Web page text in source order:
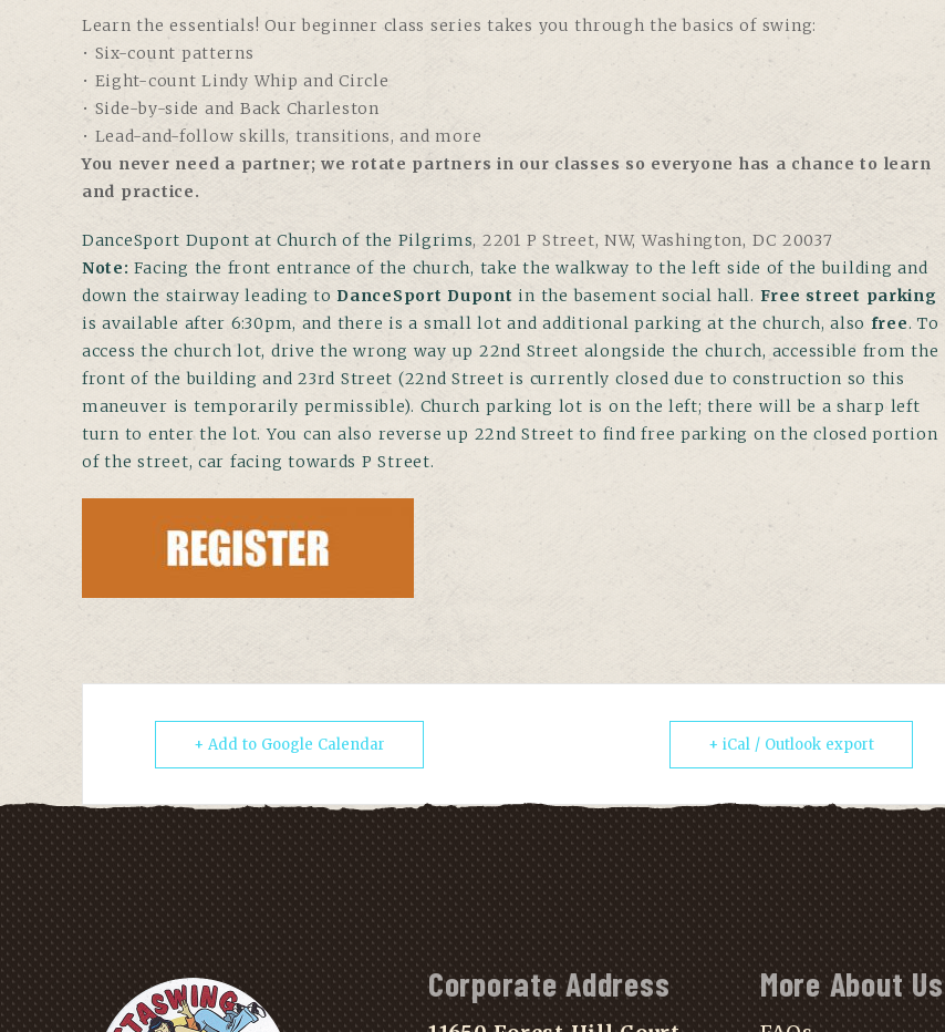
Learn the essentials! Our beginner class series takes you through the basics of swing:
• Six-count patterns
• Eight-count Lindy Whip and Circle
• Side-by-side and Back Charleston
• Lead-and-follow skills, transitions, and more
You never need a partner; we rotate partners in our classes so everyone has a chance to learn
and practice.
DanceSport Dupont at Church of the Pilgrims, 2201 P Street, NW, Washington, DC 20037
Note: Facing the front entrance of the church, take the walkway to the left side of the building and
down the stairway leading toDanceSport Dupont in the basement social hall. Free street parking
is available after 6:30pm, and there is a small lot and additional parking at the church, also free. To
access the church lot, drive the wrong way up 22nd Street alongside the church, accessible from the
front of the building and 23rd Street (22nd Street is currently closed due to construction so this
maneuver is temporarily permissible). Church parking lot is on the left; there will be a sharp left
turn to enter the lot. You can also reverse up 22nd Street to find free parking on the closed portion
of the street, car facing towards P Street.
+ Add to Google Calendar + iCal / Outlook export
Corporate Address More About Us